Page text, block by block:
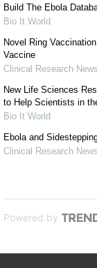
Build The Ebola
Bio It World
Novel Ring
Vaccine
Clinical Research News
New Life Sciences
to Help Scientists in
Bio It World
Ebola and
Clinical Research News
Powered by